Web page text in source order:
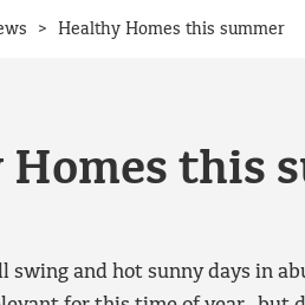
> Healthy Homes this summer
this
swing and hot sunny days in